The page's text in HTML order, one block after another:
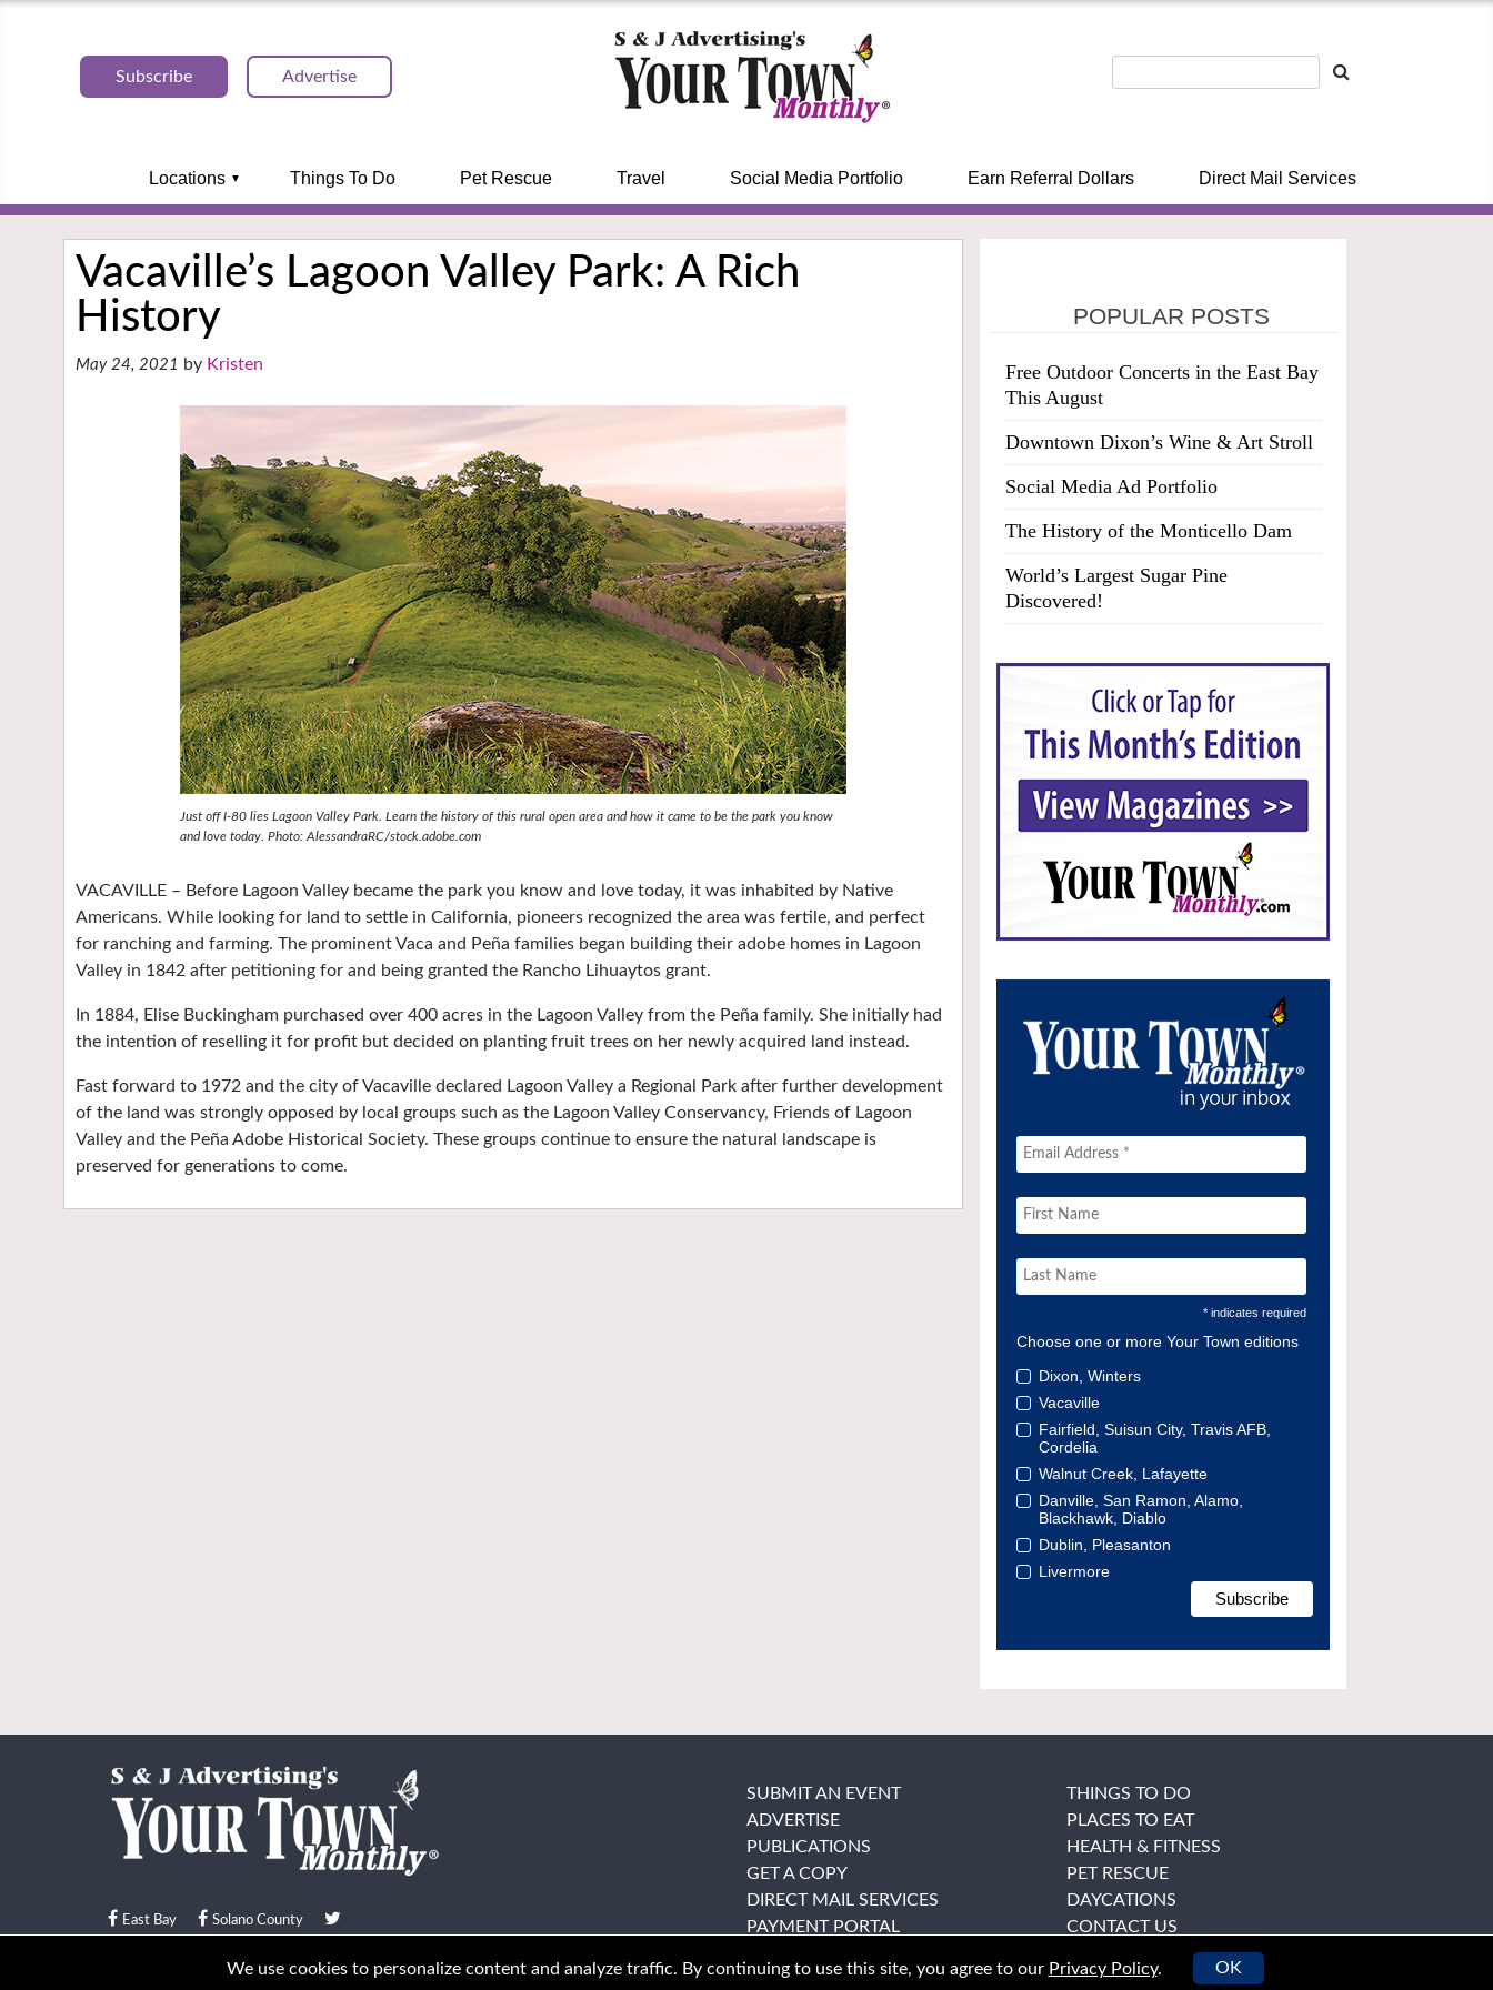
Subscribe Advertise
Locations Things To Do Pet Rescue Travel Social Media Portfolio Earn Referral Dollars Direct Mail Services
Vacaville’s Lagoon Valley Park: A Rich
History
May 24, 2021 Kristen
Just off I-80 lies Lagoon Valley Park. Learn the history of this rural open area and how it came to be the park you know
and love today. Photo: AlessandraRC/stock.adobe.com
VACAVILLE – Before Lagoon Valley became the park you know and love today, it was inhabited by Native
Americans. While looking for land to settle in California, pioneers recognized the area was fertile, and perfect
for ranching and farming. The prominent Vaca and Peña families began building their adobe homes in Lagoon
Valley in 1842 after petitioning for and being granted the Rancho Lihuaytos grant.
In 1884, Elise Buckingham purchased over 400 acres in the Lagoon Valley from the Peña family. She initially had
the intention of reselling it for profit but decided on planting fruit trees on her newly acquired land instead.
Fast forward to 1972 and the city of Vacaville declared Lagoon Valley a Regional Park after further development
of the land was strongly opposed by local groups such as the Lagoon Valley Conservancy, Friends of Lagoon
Valley and the Peña Adobe Historical Society. These groups continue to ensure the natural landscape is
preserved for generations to come.
POPULAR POSTS
Free Outdoor Concerts in the East Bay
This August
Downtown Dixon’s Wine & Art Stroll
Social Media Ad Portfolio
The History of the Monticello Dam
World’s Largest Sugar Pine
Discovered!
* indicates required
Choose one or more Your Town editions
Dixon, Winters
Vacaville
Fairfield, Suisun City, Travis AFB,
Cordelia
Walnut Creek, Lafayette
Danville, San Ramon, Alamo,
Blackhawk, Diablo
Dublin, Pleasanton
Livermore
East Bay Solano County
© Your Town Monthly 2026. All Rights Reserved
SUBMIT AN EVENT
ADVERTISE
PUBLICATIONS
GET A COPY
DIRECT MAIL SERVICES
PAYMENT PORTAL
THINGS TO DO
PLACES TO EAT
HEALTH & FITNESS
PET RESCUE
DAYCATIONS
CONTACT US
We use cookies to personalize content and analyze traffic. By continuing to use this site, you agree to our Privacy Policy. OK